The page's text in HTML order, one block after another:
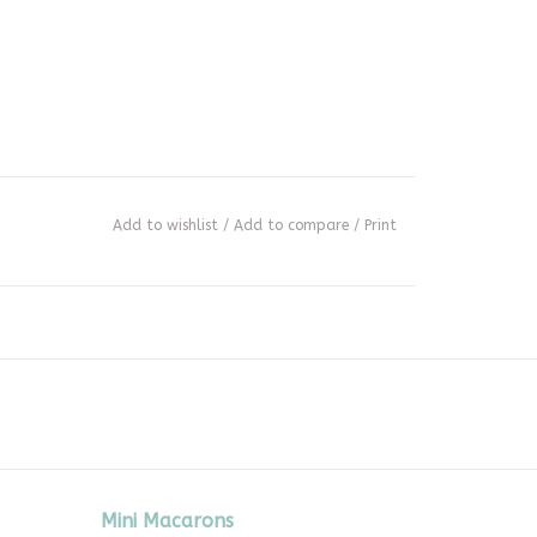
Add to wishlist / Add to compare / Print
Mini Macarons